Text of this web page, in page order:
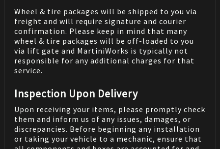
Wheel & tire packages will be shipped to you via
freight and will require signature and courier
confirmation. Please keep in mind that many
wheel & tire packages will be off-loaded to you
via lift gate and MartiniWorks is typically not
responsible for any additional charges for that
service.
Inspection Upon Delivery
Upon receiving your items, please promptly check
them and inform us of any issues, damages, or
discrepancies. Before beginning any installation
or taking your vehicle to a mechanic, ensure that